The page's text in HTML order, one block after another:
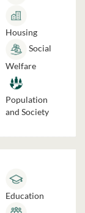
Housing
Social
Welfare
Population
and Society
Education